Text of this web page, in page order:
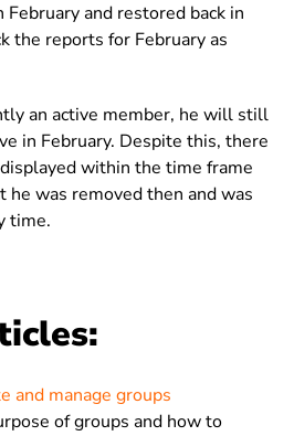
February and restored back in
the reports for February as
an active member, he will still
in February. Despite this, there
within the time frame
he was removed then and was
time.
and manage groups
of groups and how to